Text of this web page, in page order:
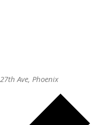
Ave, Phoenix